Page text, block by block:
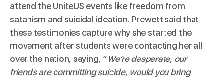
attend the UniteUS events like freedom from
satanism and suicidal ideation. Prewett said that
these testimonies capture why she started the
movement after students were contacting her all
over the nation, saying, “We’re desperate, our
friends are committing suicide, would you bring